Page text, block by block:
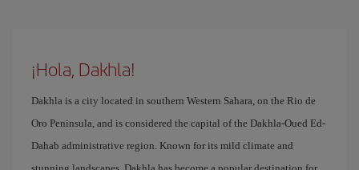
¡Hola, Dakhla!
Dakhla is a city located in southern Western Sahara, on the Rio de
Oro Peninsula, and is considered the capital of the Dakhla-Oued Ed-
Dahab administrative region. Known for its mild climate and